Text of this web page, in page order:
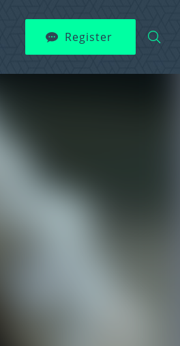
Register